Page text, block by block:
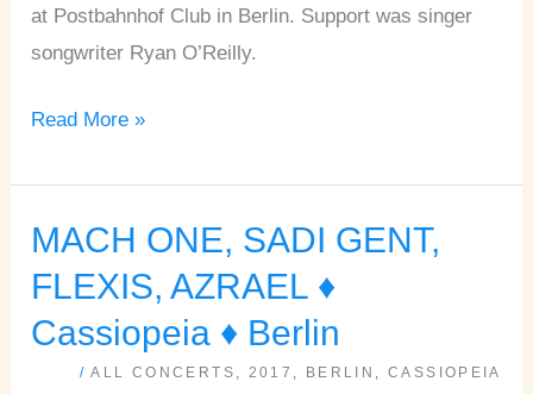
at Postbahnhof Club in Berlin. Support was singer
songwriter Ryan O’Reilly.
Read More »
MACH ONE, SADI GENT,
FLEXIS, AZRAEL ♦
Cassiopeia ♦ Berlin
/ALL CONCERTS 2017 BERLIN ,CASSIOPEIA
MACH
ONE,
GENT,
FLEXIS,